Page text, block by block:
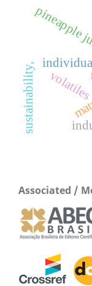
sustainability,
Associated /